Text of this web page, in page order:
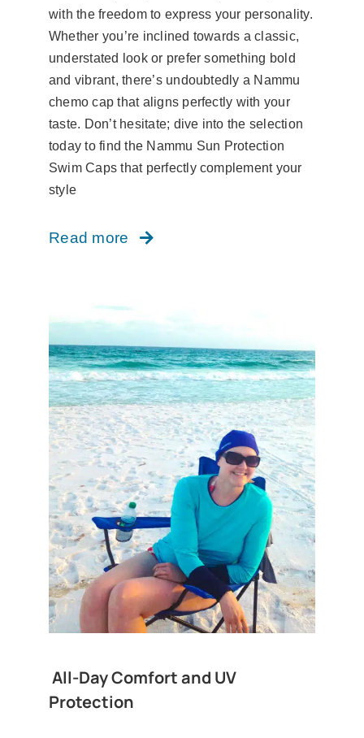
with the freedom to express your personality.
Whether you’re inclined towards a classic,
understated look or prefer something bold
and vibrant, there’s undoubtedly a Nammu
chemo cap that aligns perfectly with your
taste. Don’t hesitate; dive into the selection
today to find the Nammu Sun Protection
Swim Caps that perfectly complement your
style
Read more
All-Day Comfort and UV
Protection